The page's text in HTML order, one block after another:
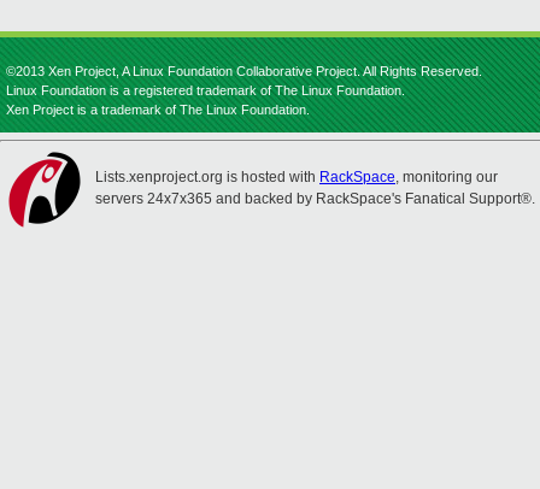
©2013 Xen Project, A Linux Foundation Collaborative Project. All Rights Reserved.
Linux Foundation is a registered trademark of The Linux Foundation.
Xen Project is a trademark of The Linux Foundation.
Lists.xenproject.org is hosted with RackSpace, monitoring our
servers 24x7x365 and backed by RackSpace's Fanatical Support®.